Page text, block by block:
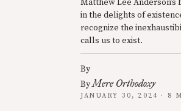
Matthew Lee
in the delights of
recognize the
calls us to exist.
By
ByMere Orthodoxy
JANUARY 30, 2024 · 8